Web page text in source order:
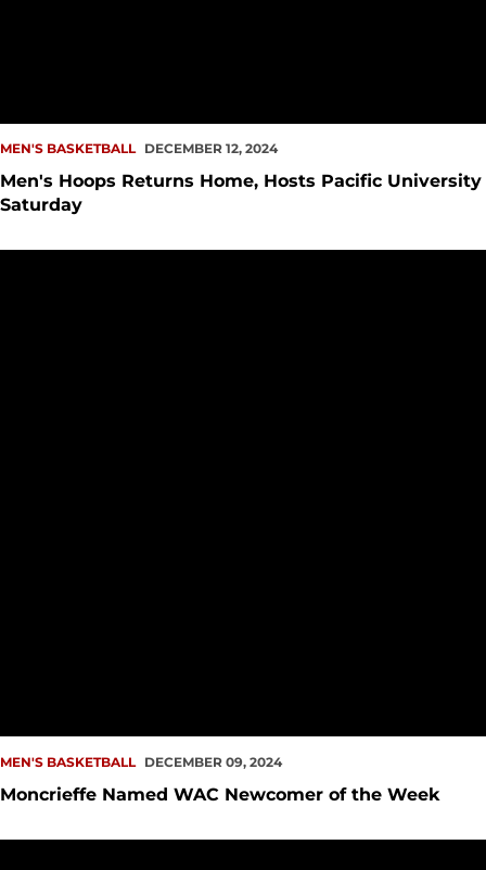
MEN'S BASKETBALL DECEMBER 12, 2024
Men's Hoops Returns Home, Hosts Pacific University
Saturday
MEN'S BASKETBALL DECEMBER 09, 2024
Moncrieffe Named WAC Newcomer of the Week